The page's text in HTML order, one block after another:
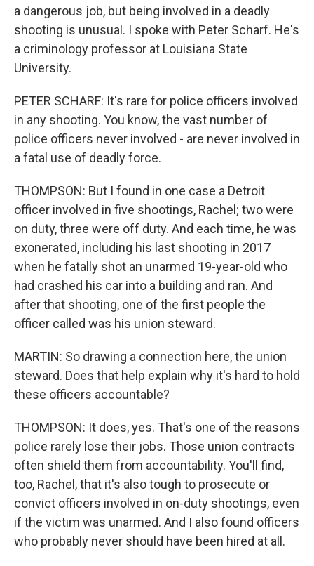
a dangerous job, but being involved in a deadly
shooting is unusual. I spoke with Peter Scharf. He's
a criminology professor at Louisiana State
University.
PETER SCHARF: It's rare for police officers involved
in any shooting. You know, the vast number of
police officers never involved - are never involved in
a fatal use of deadly force.
THOMPSON: But I found in one case a Detroit
officer involved in five shootings, Rachel; two were
on duty, three were off duty. And each time, he was
exonerated, including his last shooting in 2017
when he fatally shot an unarmed 19-year-old who
had crashed his car into a building and ran. And
after that shooting, one of the first people the
officer called was his union steward.
MARTIN: So drawing a connection here, the union
steward. Does that help explain why it's hard to hold
these officers accountable?
THOMPSON: It does, yes. That's one of the reasons
police rarely lose their jobs. Those union contracts
often shield them from accountability. You'll find,
too, Rachel, that it's also tough to prosecute or
convict officers involved in on-duty shootings, even
if the victim was unarmed. And I also found officers
who probably never should have been hired at all.